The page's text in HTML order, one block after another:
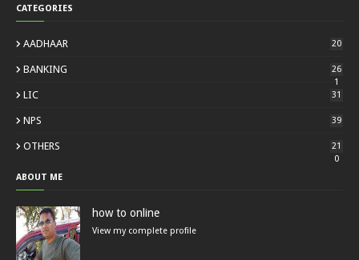
CATEGORIES
AADHAAR 20
BANKING
26
1
LIC 31
NPS 39
OTHERS
21
0
ABOUT ME
how to online
View my complete profile